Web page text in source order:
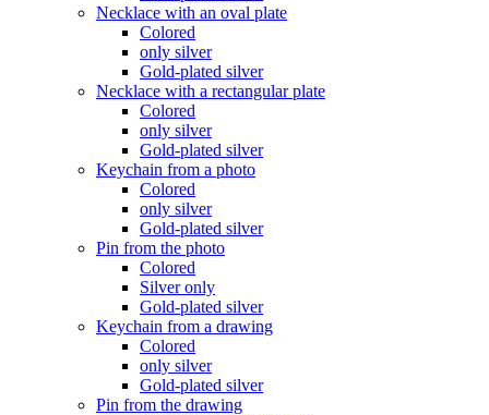
Necklace with an oval plate
Colored
only silver
Gold-plated silver
Necklace with a rectangular plate
Colored
only silver
Gold-plated silver
Keychain from a photo
Colored
only silver
Gold-plated silver
Pin from the photo
Colored
Silver only
Gold-plated silver
Keychain from a drawing
Colored
only silver
Gold-plated silver
Pin from the drawing